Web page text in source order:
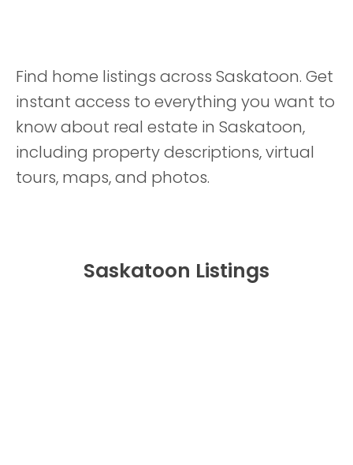
Find home listings across Saskatoon. Get
instant access to everything you want to
know about real estate in Saskatoon,
including property descriptions, virtual
tours, maps, and photos.
Saskatoon Listings